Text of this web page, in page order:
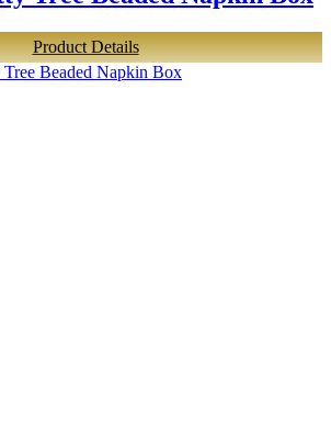
Product Details
Beaded Napkin Box